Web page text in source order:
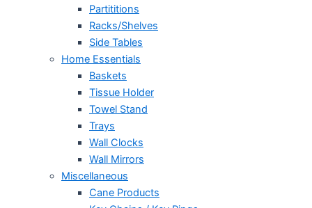
Partititions
Racks/Shelves
Side Tables
Home Essentials
Baskets
Tissue Holder
Towel Stand
Trays
Wall Clocks
Wall Mirrors
Miscellaneous
Cane Products